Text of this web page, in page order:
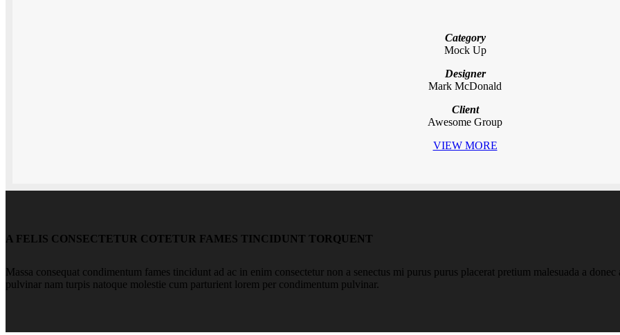
Category
Mock Up
Designer
Mark McDonald
Client
Awesome Group
VIEW MORE
A FELIS CONSECTETUR COTETUR FAMES TINCIDUNT TORQUENT
Massa consequat condimentum fames tincidunt ad ac in enim consectetur non a senectus mi purus purus placerat pretium malesuada a
pulvinar nam turpis natoque molestie cum parturient lorem per condimentum pulvinar.